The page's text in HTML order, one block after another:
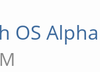
OS Alpha